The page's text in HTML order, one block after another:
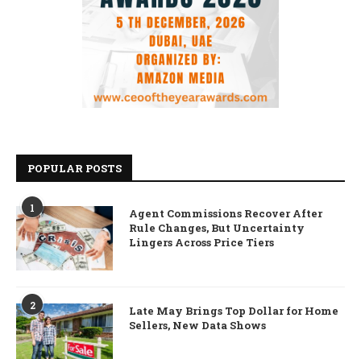
POPULAR POSTS
1
Agent Commissions Recover After
Rule Changes, But Uncertainty
Lingers Across Price Tiers
2
Late May Brings Top Dollar for Home
Sellers, New Data Shows